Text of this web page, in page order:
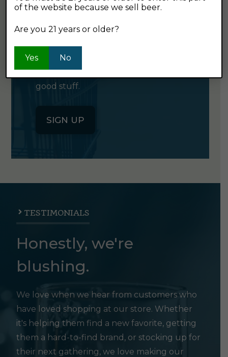
GET OUR
NEWSLETTER
Click the button below to sign up
for our semi-monthly newsletter. It's
good stuff.
SIGN UP
TESTIMONIALS
Honestly, we're
blushing.
We love when we hear from customers who
have loved shopping at our store. Whether
it's helping them find a new favorite, getting
them a hard-to-find brand, or stocking up for
their next gathering, we love making our
of the website because we sell beer.
Are you 21 years or older?
Yes No